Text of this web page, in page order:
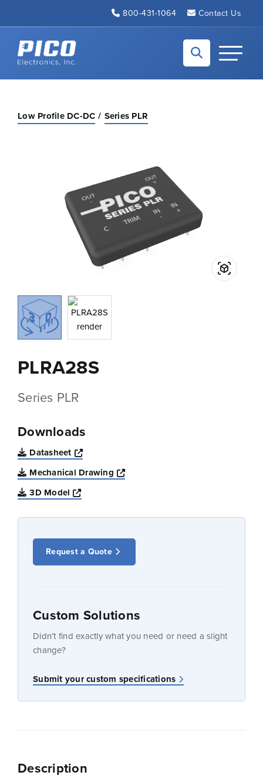
800-431-1064 Contact Us
Back to home
Toggle
Low Profile DC-DC Series PLR
PLRA28S
Series PLR
Downloads
Datasheet
Opens a new window
Mechanical Drawing
Opens a new window
3D Model
Opens a new window
Request a Quote
Custom Solutions
Didn’t find exactly what you need or need a slight
change?
Submit your custom specifications
Description